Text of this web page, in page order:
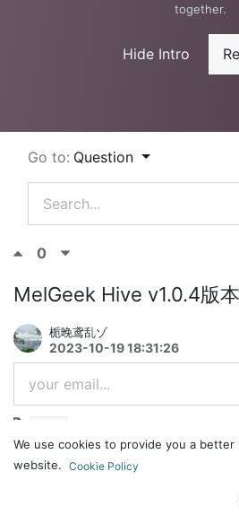
together.
Hide Intro
Go to: Question
0
MelGeek Hive v1.0.4版
栀晚鸢乱ゾ
2023-10-19 18:31:26
1、新增对qmk键盘的支持。
We use cookies to provide you a
website. Cookie Policy